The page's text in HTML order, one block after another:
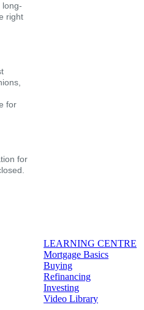
long-
right
for
for
LEARNING CENTRE
Mortgage Basics
Buying
Refinancing
Investing
Video Library